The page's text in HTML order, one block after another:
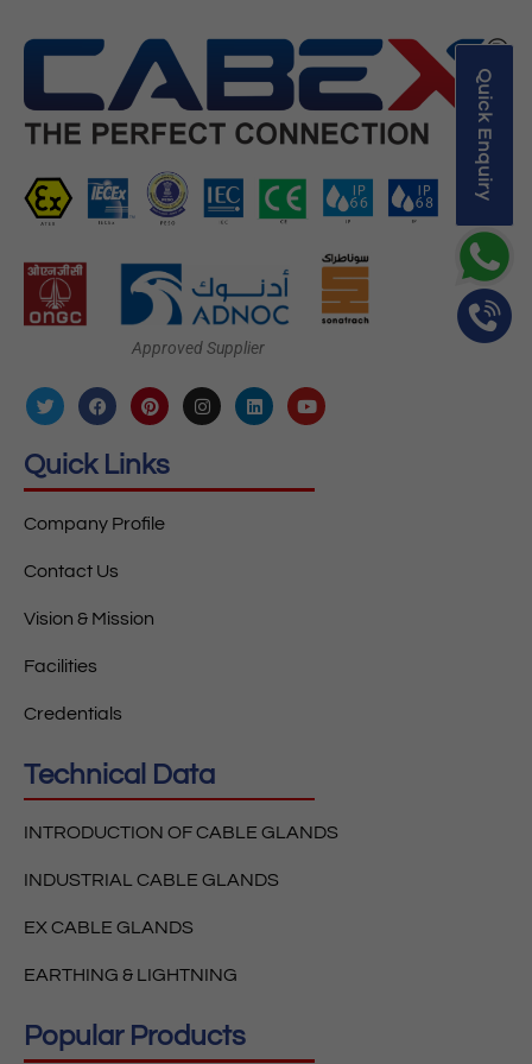
Quick Enquiry
Approved Supplier
Quick Links
Company Profile
Contact Us
Vision & Mission
Facilities
Credentials
Technical Data
INTRODUCTION OF CABLE GLANDS
INDUSTRIAL CABLE GLANDS
EX CABLE GLANDS
EARTHING & LIGHTNING
Popular Products